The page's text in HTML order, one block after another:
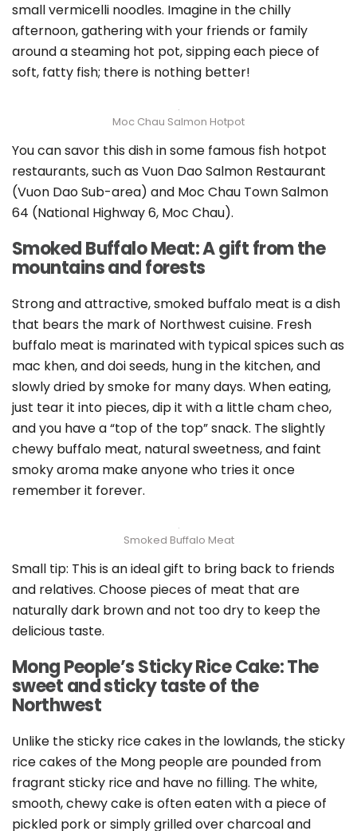
small vermicelli noodles. Imagine in the chilly
afternoon, gathering with your friends or family
around a steaming hot pot, sipping each piece of
soft, fatty fish; there is nothing better!
Moc Chau Salmon Hotpot
You can savor this dish in some famous fish hotpot
restaurants, such as Vuon Dao Salmon Restaurant
(Vuon Dao Sub-area) and Moc Chau Town Salmon
64 (National Highway 6, Moc Chau).
Smoked Buffalo Meat: A gift from the
mountains and forests
Strong and attractive, smoked buffalo meat is a dish
that bears the mark of Northwest cuisine. Fresh
buffalo meat is marinated with typical spices such as
mac khen, and doi seeds, hung in the kitchen, and
slowly dried by smoke for many days. When eating,
just tear it into pieces, dip it with a little cham cheo,
and you have a “top of the top” snack. The slightly
chewy buffalo meat, natural sweetness, and faint
smoky aroma make anyone who tries it once
remember it forever.
Smoked Buffalo Meat
Small tip: This is an ideal gift to bring back to friends
and relatives. Choose pieces of meat that are
naturally dark brown and not too dry to keep the
delicious taste.
Mong People’s Sticky Rice Cake: The
sweet and sticky taste of the
Northwest
Unlike the sticky rice cakes in the lowlands, the sticky
rice cakes of the Mong people are pounded from
fragrant sticky rice and have no filling. The white,
smooth, chewy cake is often eaten with a piece of
pickled pork or simply grilled over charcoal and